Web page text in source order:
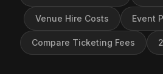
Venue Hire Costs Event
Compare Ticketing Fees